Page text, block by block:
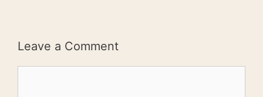
Leave a Comment